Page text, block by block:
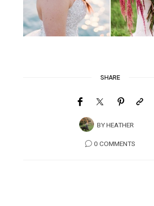
SHARE
BYHEATHER
0 COMMENTS